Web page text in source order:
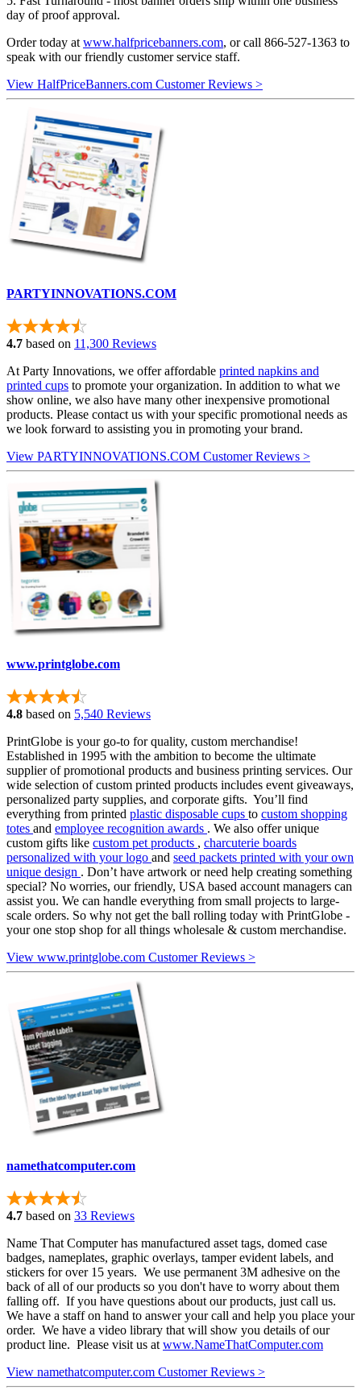
day of proof approval.
Order today atwww.halfpricebanners.com, or call 866-527-1363 to
speak with our friendly customer service staff.
View HalfPriceBanners.com Customer Reviews >
PARTYINNOVATIONS.COM
4.7 based on 11,300 Reviews
At Party Innovations, we offer affordable printed napkins and
printed cups to promote your organization. In addition to what we
show online, we also have many other inexpensive promotional
products. Please contact us with your specific promotional needs as
we look forward to assisting you in promoting your brand.
View PARTYINNOVATIONS.COM Customer Reviews >
www.printglobe.com
4.8 based on 5,540 Reviews
PrintGlobe is your go-to for quality, custom merchandise!
Established in 1995 with the ambition to become the ultimate
supplier of promotional products and business printing services. Our
wide selection of custom printed products includes event giveaways,
personalized party supplies, and corporate gifts. You’ll find
everything from printed plastic disposable cups to custom shopping
totes and employee recognition awards . We also offer unique
custom gifts like custom pet products , charcuterie boards
personalized with your logo and seed packets printed with your own
unique design . Don’t have artwork or need help creating something
special? No worries, our friendly, USA based account managers can
assist you. We can handle everything from small projects to large-
scale orders. So why not get the ball rolling today with PrintGlobe -
your one stop shop for all things wholesale & custom merchandise.
View www.printglobe.com Customer Reviews >
namethatcomputer.com
4.7 based on 33 Reviews
Name That Computer has manufactured asset tags, domed case
badges, nameplates, graphic overlays, tamper evident labels, and
stickers for over 15 years. We use permanent 3M adhesive on the
back of all of our products so you don't have to worry about them
falling off. If you have questions about our products, just call us.
We have a staff on hand to answer your call and help you place your
order. We have a video library that will show you details of our
product line. Please visit us at www.NameThatComputer.com
View namethatcomputer.com Customer Reviews >